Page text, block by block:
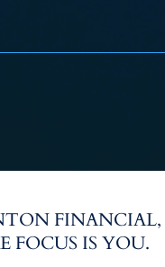
FINANCIAL,
FOCUS IS YOU.